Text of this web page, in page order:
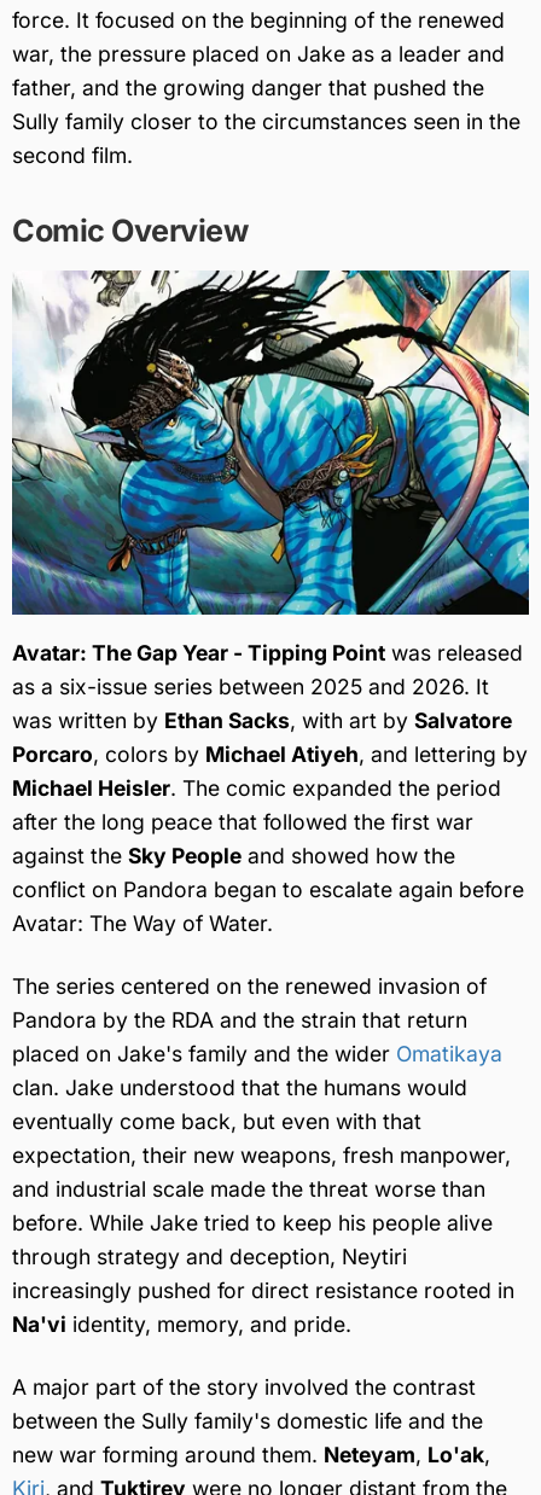
force. It focused on the beginning of the renewed
war, the pressure placed on Jake as a leader and
father, and the growing danger that pushed the
Sully family closer to the circumstances seen in the
second film.
Comic Overview
Avatar: The Gap Year - Tipping Point was released
as a six-issue series between 2025 and 2026. It
was written by Ethan Sacks, with art by Salvatore
Porcaro, colors by Michael Atiyeh, and lettering by
Michael Heisler. The comic expanded the period
after the long peace that followed the first war
against the Sky People and showed how the
conflict on Pandora began to escalate again before
Avatar: The Way of Water.
The series centered on the renewed invasion of
Pandora by the RDA and the strain that return
placed on Jake's family and the wider Omatikaya
clan. Jake understood that the humans would
eventually come back, but even with that
expectation, their new weapons, fresh manpower,
and industrial scale made the threat worse than
before. While Jake tried to keep his people alive
through strategy and deception, Neytiri
increasingly pushed for direct resistance rooted in
Na'vi identity, memory, and pride.
A major part of the story involved the contrast
between the Sully family's domestic life and the
new war forming around them. Neteyam, Lo'ak,
Kiri, and Tuktirey were no longer distant from the